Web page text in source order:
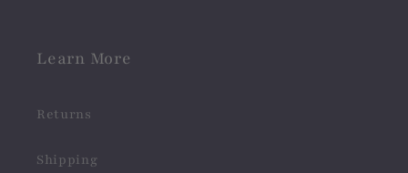
Learn More
Returns
Shipping